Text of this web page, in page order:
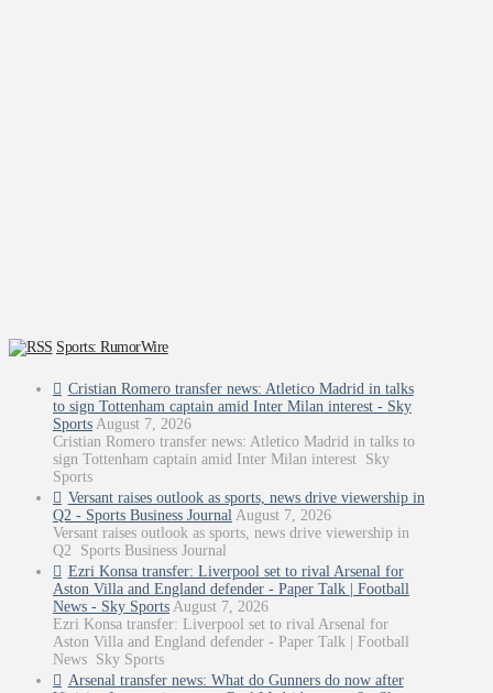
Sports: RumorWire
Cristian Romero transfer news: Atletico Madrid in talks
to sign Tottenham captain amid Inter Milan interest - Sky
Sports August 7, 2026
Cristian Romero transfer news: Atletico Madrid in talks to
sign Tottenham captain amid Inter Milan interest Sky
Sports
Versant raises outlook as sports, news drive viewership in
Q2 - Sports Business Journal August 7, 2026
Versant raises outlook as sports, news drive viewership in
Q2 Sports Business Journal
Ezri Konsa transfer: Liverpool set to rival Arsenal for
Aston Villa and England defender - Paper Talk | Football
News - Sky Sports August 7, 2026
Ezri Konsa transfer: Liverpool set to rival Arsenal for
Aston Villa and England defender - Paper Talk | Football
News Sky Sports
Arsenal transfer news: What do Gunners do now after